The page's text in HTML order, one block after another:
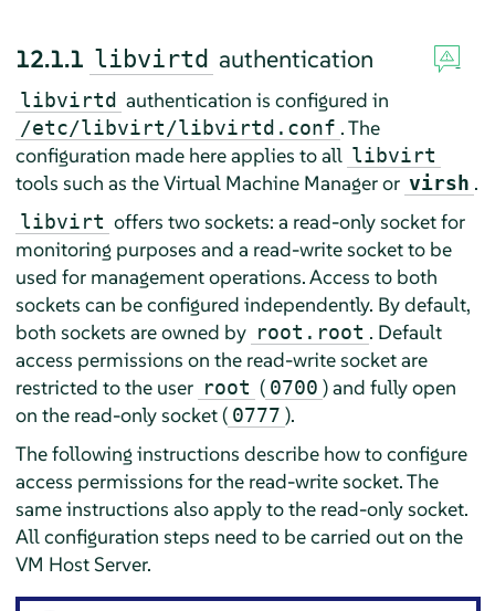
12.1.1 libvirtd authentication
libvirtd authentication is configured in
/etc/libvirt/libvirtd.conf . The
configuration made here applies to all libvirt
tools such as the Virtual Machine Manager or virsh .
libvirt offers two sockets: a read-only socket for
monitoring purposes and a read-write socket to be
used for management operations. Access to both
sockets can be configured independently. By default,
both sockets are owned by root.root . Default
access permissions on the read-write socket are
restricted to the user root ( 0700 ) and fully open
on the read-only socket ( 0777 ).
The following instructions describe how to configure
access permissions for the read-write socket. The
same instructions also apply to the read-only socket.
All configuration steps need to be carried out on the
VM Host Server.